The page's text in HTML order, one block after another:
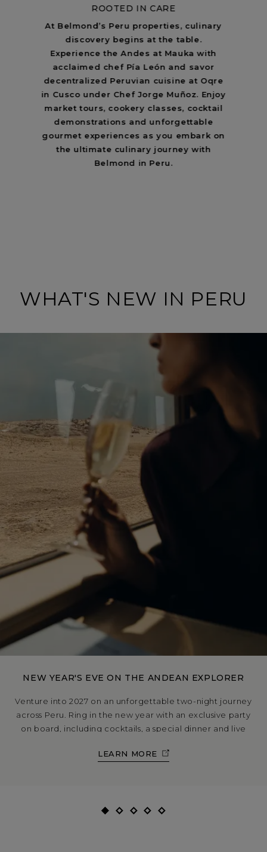
ROOTED IN CARE
At Belmond’s Peru properties, culinary
discovery begins at the table.
Experience the Andes at Mauka with
acclaimed chef Pía León and savor
decentralized Peruvian cuisine at Oqre
in Cusco under Chef Jorge Muñoz. Enjoy
market tours, cookery classes, cocktail
demonstrations and unforgettable
gourmet experiences as you embark on
the ultimate culinary journey with
Belmond in Peru.
WHAT'S NEW IN PERU
NEW YEAR'S EVE ON THE ANDEAN EXPLORER
Venture into 2027 on an unforgettable two-night journey
across Peru. Ring in the new year with an exclusive party
on board, including cocktails, a special dinner and live
breathtaking style.
LEARN MORE